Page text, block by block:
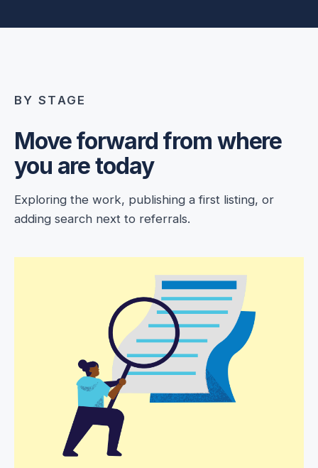
BY STAGE
Move forward from where
you are today
Exploring the work, publishing a first listing, or
adding search next to referrals.